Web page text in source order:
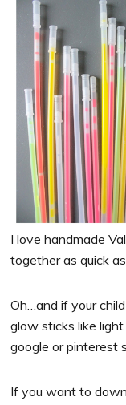
I love handmade
together as quick
Oh…and if your
glow sticks like
google or pinterest
If you want to